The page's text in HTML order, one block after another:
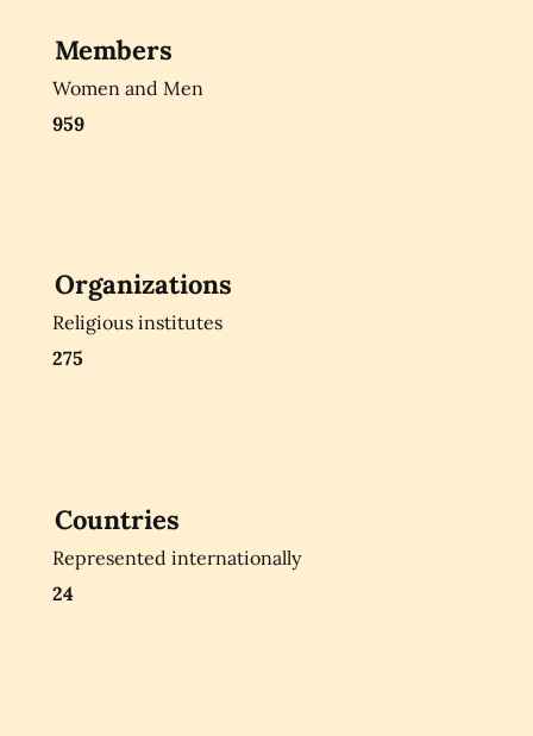
Members
Women and Men
959
Organizations
Religious institutes
275
Countries
Represented internationally
24